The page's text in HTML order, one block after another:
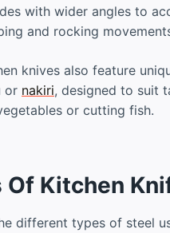
with wider angles to
and rocking
knives also feature
or nakiri, designed to suit
or cutting fish.
Of Kitchen
different types of steel